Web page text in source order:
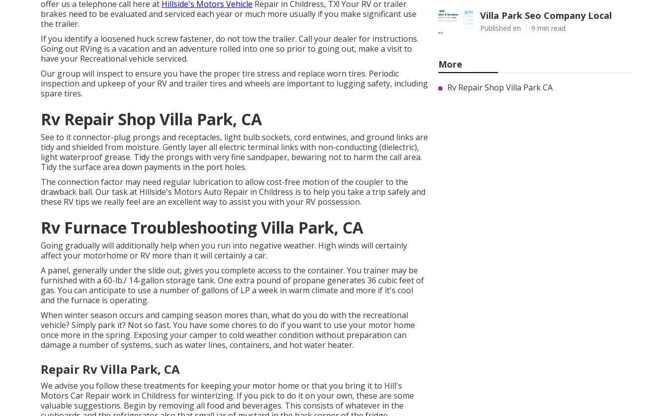
offer us a telephone call here at Hillside's Motors Vehicle Repair in Childress, TX! Your RV or trailer
brakes need to be evaluated and serviced each year or much more usually if you make significant use
the trailer.
If you identify a loosened huck screw fastener, do not tow the trailer. Call your dealer for instructions.
Going out RVing is a vacation and an adventure rolled into one so prior to going out, make a visit to
have your Recreational vehicle serviced.
Our group will inspect to ensure you have the proper tire stress and replace worn tires. Periodic
inspection and upkeep of your RV and trailer tires and wheels are important to lugging safety, including
spare tires.
Rv Repair Shop Villa Park, CA
See to it connector-plug prongs and receptacles, light bulb sockets, cord entwines, and ground links are
tidy and shielded from moisture. Gently layer all electric terminal links with non-conducting (dielectric),
light waterproof grease. Tidy the prongs with very fine sandpaper, bewaring not to harm the call area.
Tidy the surface area down payments in the port holes.
The connection factor may need regular lubrication to allow cost-free motion of the coupler to the
drawback ball. Our task at Hillside's Motors Auto Repair in Childress is to help you take a trip safely and
these RV tips we really feel are an excellent way to assist you with your RV possession.
Rv Furnace Troubleshooting Villa Park, CA
Going gradually will additionally help when you run into negative weather. High winds will certainly
affect your motorhome or RV more than it will certainly a car.
A panel, generally under the slide out, gives you complete access to the container. You trainer may be
furnished with a 60-lb./ 14-gallon storage tank. One extra pound of propane generates 36 cubic feet of
gas. You can anticipate to use a number of gallons of LP a week in warm climate and more if it's cool
and the furnace is operating.
When winter season occurs and camping season mores than, what do you do with the recreational
vehicle? Simply park it? Not so fast. You have some chores to do if you want to use your motor home
once more in the spring. Exposing your camper to cold weather condition without preparation can
damage a number of systems, such as water lines, containers, and hot water heater.
Repair Rv Villa Park, CA
We advise you follow these treatments for keeping your motor home or that you bring it to Hill's
Motors Car Repair work in Childress for winterizing. If you pick to do it on your own, these are some
valuable suggestions. Begin by removing all food and beverages. This consists of whatever in the
Villa Park Seo Company Local
Published en 9 min read
More
Rv Repair Shop Villa Park CA